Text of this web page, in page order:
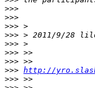
>>>
>>>
>>>
>>> > 2011/9/28
>>>
>>>
>>>
>>> http://
>>>